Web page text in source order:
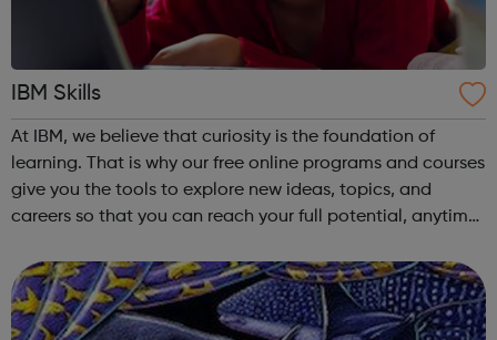
IBM Skills
At IBM, we believe that curiosity is the foundation of
learning. That is why our free online programs and courses
give you the tools to explore new ideas, topics, and
careers so that you can reach your full potential, anytime,